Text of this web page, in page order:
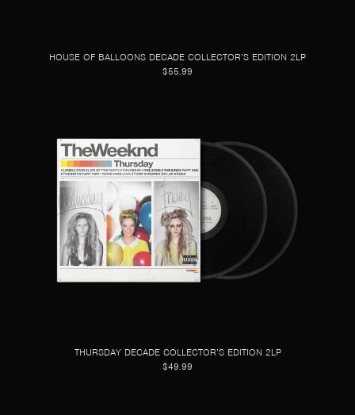
HOUSE OF BALLOONS DECADE COLLECTOR’S EDITION 2LP
$55.99
THURSDAY DECADE COLLECTOR’S EDITION 2LP
$49.99